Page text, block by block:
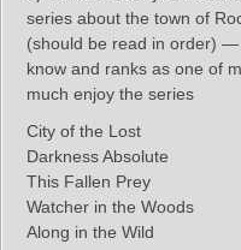
series about the town of
(should be read in order)
know and ranks as one of
much enjoy the series
City of the Lost
Darkness Absolute
This Fallen Prey
Watcher in the Woods
Along in the Wild